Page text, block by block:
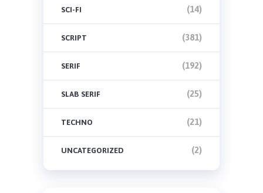
SCI-FI (14)
SCRIPT (381)
SERIF (192)
SLAB SERIF (25)
TECHNO (21)
UNCATEGORIZED (2)